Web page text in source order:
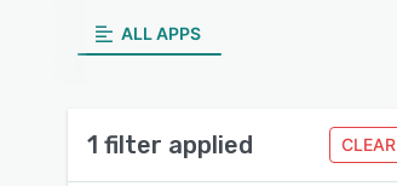
ALL APPS
1 filter applied CLEAR